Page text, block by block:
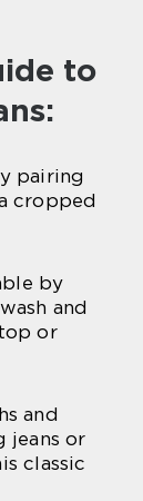
to
pairing
cropped
by
and
or
and
jeans or
classic